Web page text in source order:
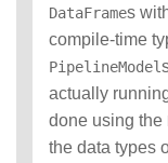
DataFrames
compile-time
PipelineModel
actually
done using the
the data types